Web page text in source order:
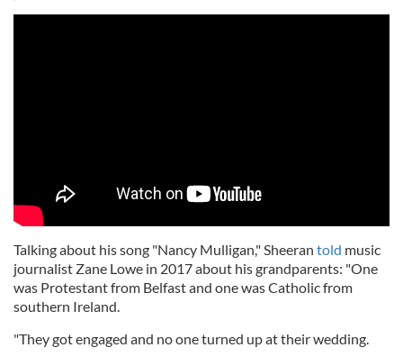
Talking about his song "Nancy Mulligan," Sheeran told music
journalist Zane Lowe in 2017 about his grandparents: "One
was Protestant from Belfast and one was Catholic from
southern Ireland.
"They got engaged and no one turned up at their wedding.